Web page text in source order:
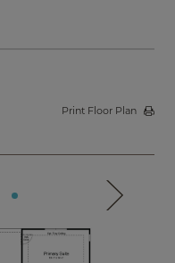
Print Floor Plan